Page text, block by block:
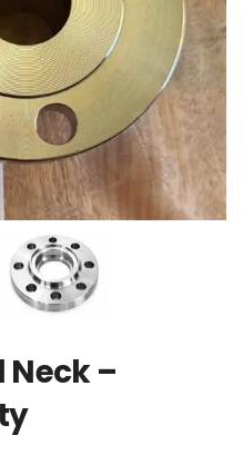
–